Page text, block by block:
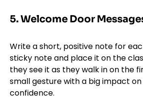
5. Welcome Door
Write a short, positive note for
sticky note and place it on the
they see it as they walk in on the
small gesture with a big impact
confidence.